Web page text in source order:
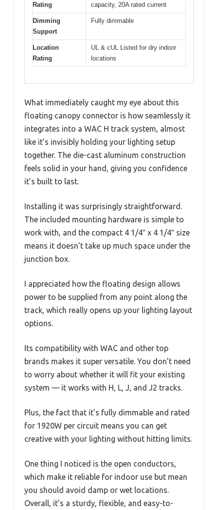
Rating
capacity, 20A rated current
Dimming
Support
Fully dimmable
Location
Rating
UL & cUL Listed for dry indoor
locations
What immediately caught my eye about this
floating canopy connector is how seamlessly it
integrates into a WAC H track system, almost
like it’s invisibly holding your lighting setup
together. The die-cast aluminum construction
feels solid in your hand, giving you confidence
it’s built to last.
Installing it was surprisingly straightforward.
The included mounting hardware is simple to
work with, and the compact 4 1/4″ x 4 1/4″ size
means it doesn’t take up much space under the
junction box.
I appreciated how the floating design allows
power to be supplied from any point along the
track, which really opens up your lighting layout
options.
Its compatibility with WAC and other top
brands makes it super versatile. You don’t need
to worry about whether it will fit your existing
system — it works with H, L, J, and J2 tracks.
Plus, the fact that it’s fully dimmable and rated
for 1920W per circuit means you can get
creative with your lighting without hitting limits.
One thing I noticed is the open conductors,
which make it reliable for indoor use but mean
you should avoid damp or wet locations.
Overall, it’s a sturdy, flexible, and easy-to-